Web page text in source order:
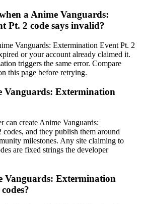
a Anime Vanguards:
Pt. 2 code says invalid?
Vanguards: Extermination Event Pt. 2
or your account already claimed it.
triggers the same error. Compare
this page before retrying.
Vanguards: Extermination
can create Anime Vanguards:
and they publish them around
milestones. Any site claiming to
are fixed strings the developer
Vanguards: Extermination